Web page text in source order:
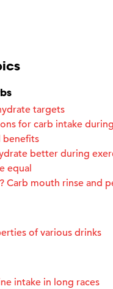
targets
for carb intake
benefits
better during
equal
Carb mouth rinse and
of various drinks
intake in long races